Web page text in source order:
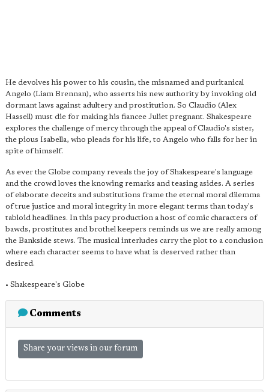
He devolves his power to his cousin, the misnamed and puritanical
Angelo (Liam Brennan), who asserts his new authority by invoking old
dormant laws against adultery and prostitution. So Claudio (Alex
Hassell) must die for making his fiancee Juliet pregnant. Shakespeare
explores the challenge of mercy through the appeal of Claudio's sister,
the pious Isabella, who pleads for his life, to Angelo who falls for her in
spite of himself.
As ever the Globe company reveals the joy of Shakespeare's language
and the crowd loves the knowing remarks and teasing asides. A series
of elaborate deceits and substitutions frame the eternal moral dilemma
of true justice and moral integrity in more elegant terms than today's
tabloid headlines. In this pacy production a host of comic characters of
bawds, prostitutes and brothel keepers reminds us we are really among
the Bankside stews. The musical interludes carry the plot to a conclusion
where each character seems to have what is deserved rather than
desired.
• Shakespeare's Globe
Comments
Share your views in our forum